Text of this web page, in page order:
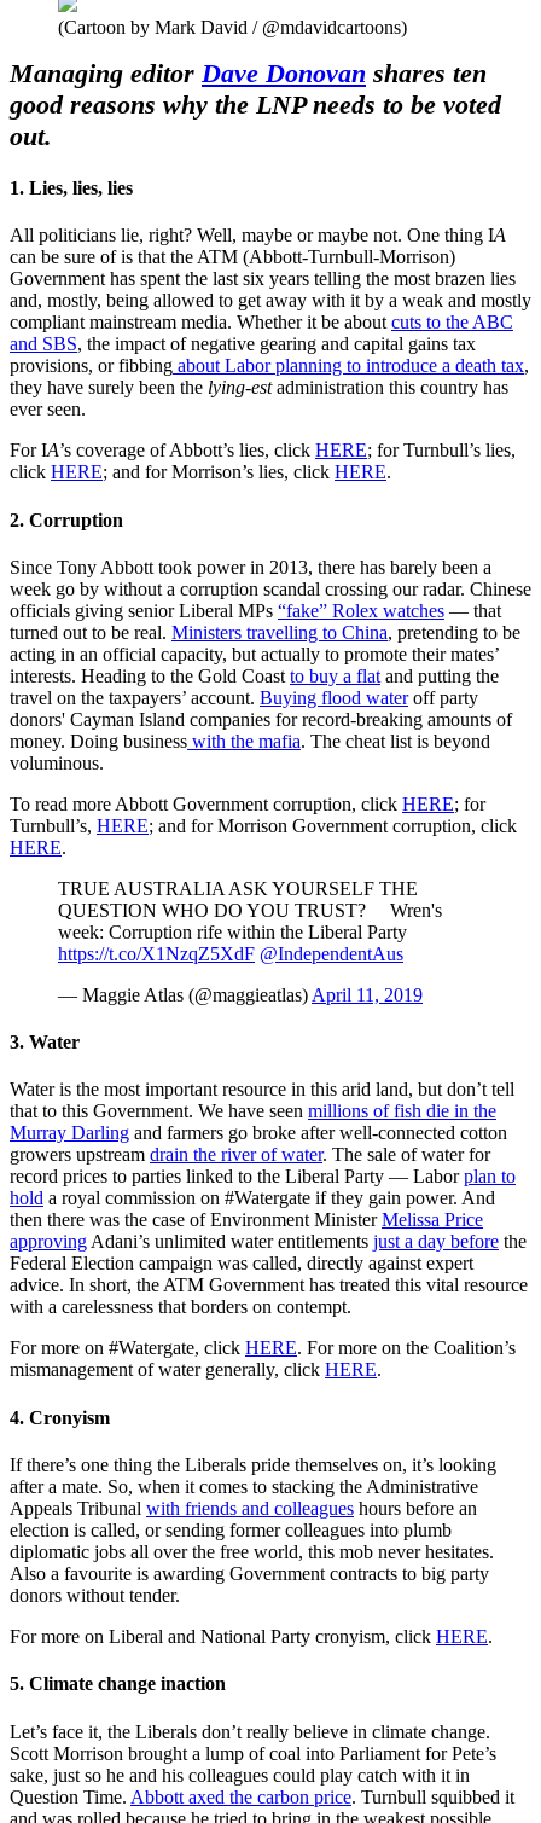
(Cartoon by Mark David / @mdavidcartoons)
Managing editor Dave Donovan shares ten
good reasons why the LNP needs to be voted
out.
1. Lies, lies, lies
All politicians lie, right? Well, maybe or maybe not. One thing IA
can be sure of is that the ATM (Abbott-Turnbull-Morrison)
Government has spent the last six years telling the most brazen lies
and, mostly, being allowed to get away with it by a weak and mostly
compliant mainstream media. Whether it be aboutcuts to the ABC
and SBS, the impact of negative gearing and capital gains tax
provisions, or fibbing about Labor planning to introduce a death tax,
they have surely been the lying-estadministration this country has
ever seen.
For IA’s coverage of Abbott’s lies, click HERE; for Turnbull’s lies,
click HERE; and for Morrison’s lies, click HERE.
2. Corruption
Since Tony Abbott took power in 2013, there has barely been a
week go by without a corruption scandal crossing our radar. Chinese
officials giving senior Liberal MPs “fake” Rolex watches — that
turned out to be real. Ministers travelling to China, pretending to be
acting in an official capacity, but actually to promote their mates’
interests. Heading to the Gold Coast to buy a flat and putting the
travel on the taxpayers’ account. Buying flood wateroff party
donors' Cayman Island companies for record-breaking amounts of
money. Doing business with the mafia. The cheat list is beyond
voluminous.
To read more Abbott Government corruption, click HERE; for
Turnbull’s, HERE; and for Morrison Government corruption, click
HERE.
TRUE AUSTRALIA ASK YOURSELF THE
QUESTION WHO DO YOU TRUST? Wren's
week: Corruption rife within the Liberal Party
https://t.co/X1NzqZ5XdF @IndependentAus
— Maggie Atlas (@maggieatlas) April 11, 2019
3. Water
Water is the most important resource in this arid land, but don’t tell
that to this Government. We have seen millions of fish die in the
Murray Darling and farmers go broke after well-connected cotton
growers upstream drain the river of water. The sale of water for
record prices to parties linked to the Liberal Party — Laborplan to
hold a royal commission on #Watergate if they gain power. And
then there was the case of Environment MinisterMelissa Price
approvingAdani’s unlimited water entitlements just a day before the
Federal Election campaign was called, directly against expert
advice. In short, the ATM Government has treated this vital resource
with a carelessness that borders on contempt.
For more on #Watergate, click HERE. For more on the Coalition’s
mismanagement of water generally, click HERE.
4. Cronyism
If there’s one thing the Liberals pride themselves on, it’s looking
after a mate. So, when it comes to stacking the Administrative
Appeals Tribunal with friends and colleagues hours before an
election is called, or sending former colleagues into plumb
diplomatic jobs all over the free world, this mob never hesitates.
Also a favourite is awarding Government contracts to big party
donors without tender.
For more on Liberal and National Party cronyism, click HERE.
5. Climate change inaction
Let’s face it, the Liberals don’t really believe in climate change.
Scott Morrison brought a lump of coal into Parliament for Pete’s
sake, just so he and his colleagues could play catch with it in
Question Time. Abbott axed the carbon price. Turnbull squibbed it
and was rolled because he tried to bring in the weakest possible